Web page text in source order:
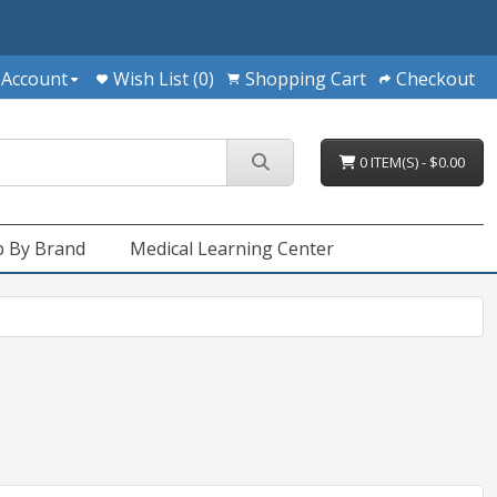
Wish List (0) Shopping Cart Checkout
0 ITEM(S) - $0.00
By Brand Medical Learning Center